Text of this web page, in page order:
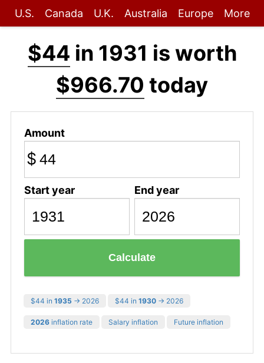
U.S. Canada U.K. Australia Europe More
$44 in 1931 is worth
$966.70 today
Amount
$
Start year End year
Calculate
$44 in 1935 → 2026 $44 in 1930 → 2026
2026 inflation rate Salary inflation Future inflation